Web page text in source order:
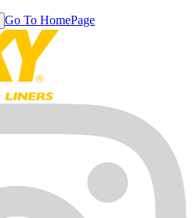
Go To HomePage